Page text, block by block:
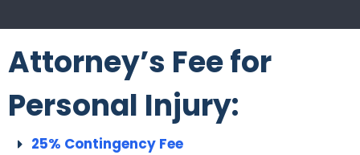
Attorney’s Fee for
Personal Injury:
25% Contingency Fee